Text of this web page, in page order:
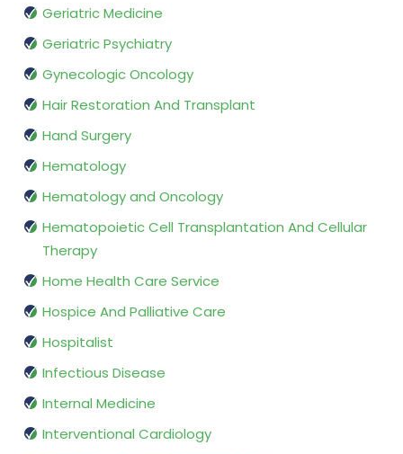
Geriatric Medicine
Geriatric Psychiatry
Gynecologic Oncology
Hair Restoration And Transplant
Hand Surgery
Hematology
Hematology and Oncology
Hematopoietic Cell Transplantation And Cellular
Therapy
Home Health Care Service
Hospice And Palliative Care
Hospitalist
Infectious Disease
Internal Medicine
Interventional Cardiology